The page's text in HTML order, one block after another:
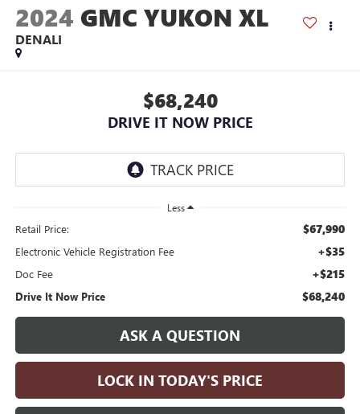
2024 GMC YUKON XL
DENALI
$68,240
DRIVE IT NOW PRICE
Less
Retail Price: $67,990
Electronic Vehicle Registration Fee +$35
Doc Fee +$215
Drive It Now Price $68,240
ASK A QUESTION
LOCK IN TODAY'S PRICE